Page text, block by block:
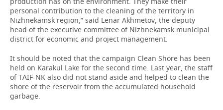
personal contribution to the cleaning of the territory in
Nizhnekamsk region,” said Lenar Akhmetov, the deputy
head of the executive committee of Nizhnekamsk municipal
district for economic and project management.
It should be noted that the campaign Clean Shore has been
held on Karakul Lake for the second time. Last year, the staff
of TAIF-NK also did not stand aside and helped to clean the
shore of the reservoir from the accumulated household
garbage.